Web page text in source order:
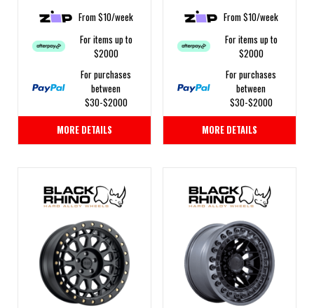
From $10/week
For items up to
$2000
For purchases
between
$30-$2000
MORE DETAILS
From $10/week
For items up to
$2000
For purchases
between
$30-$2000
MORE DETAILS